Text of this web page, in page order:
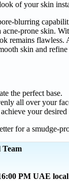
of your skin
blurring
prone skin.
remains flawless.
skin and
the perfect base.
all over your
your desired
for a smudge-
PM UAE